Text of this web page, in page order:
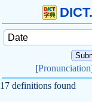
[Pronunciation
17 definitions found